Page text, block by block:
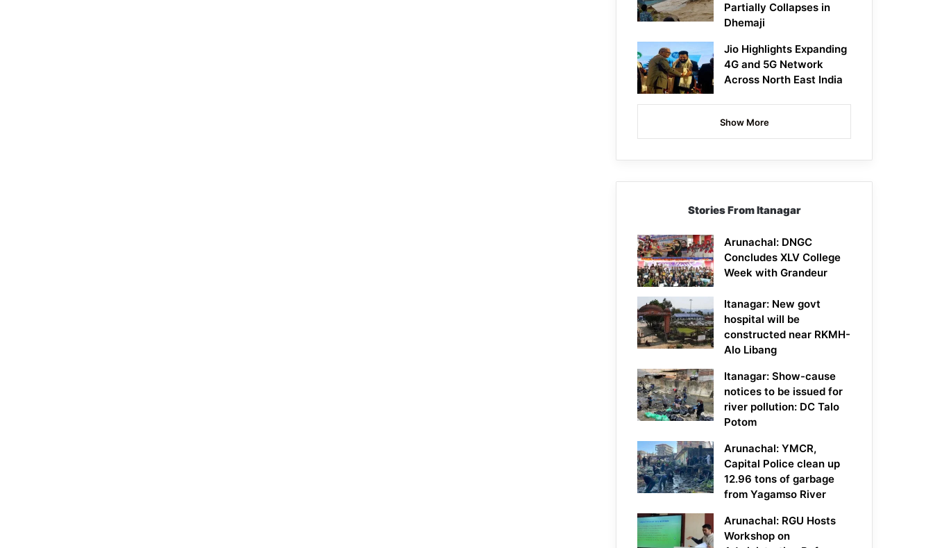
Partially Collapses in
Dhemaji
Jio Highlights Expanding
4G and 5G Network
Across North East India
Show More
Stories From Itanagar
Arunachal: DNGC
Concludes XLV College
Week with Grandeur
Itanagar: New govt
hospital will be
constructed near RKMH-
Alo Libang
Itanagar: Show-cause
notices to be issued for
river pollution: DC Talo
Potom
Arunachal: YMCR,
Capital Police clean up
12.96 tons of garbage
from Yagamso River
Arunachal: RGU Hosts
Workshop on